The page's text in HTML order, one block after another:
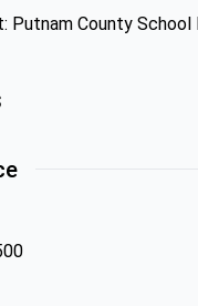
Putnam County